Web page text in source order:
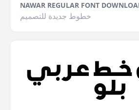
NAWAR REGULAR FONT
خطوط جديدة للتصميم